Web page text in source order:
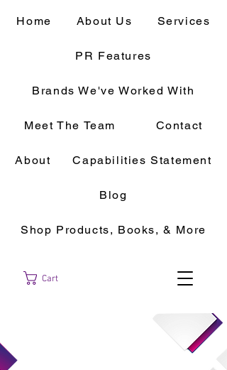
Cart
Home About Us Services
PR Features
Brands We've Worked With
Meet The Team Contact
About Capabilities Statement
Blog
Shop Products, Books, & More